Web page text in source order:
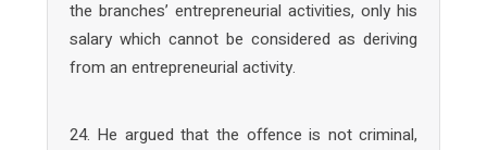
the branches’ entrepreneurial activities, only his
salary which cannot be considered as deriving
from an entrepreneurial activity.
24. He argued that the offence is not criminal,